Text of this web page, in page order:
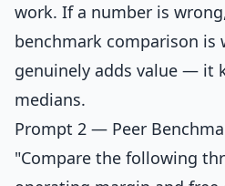
work. If a number is
benchmark comparison is
genuinely adds value — it
medians.
Prompt 2 — Peer
"Compare the following